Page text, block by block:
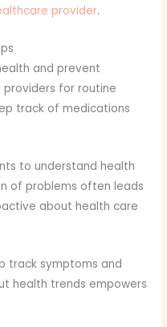
provider.
and prevent
providers for routine
track of medications
to understand health
of problems often leads
about health care
track symptoms and
health trends empowers